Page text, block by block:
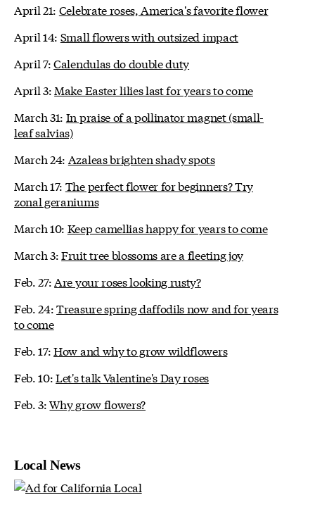
April 21: Celebrate roses, America's favorite flower
April 14: Small flowers with outsized impact
April 7:Calendulas do double duty
April 3: Make Easter lilies last for years to come
March 31: In praise of a pollinator magnet (small-
leaf salvias)
March 24: Azaleas brighten shady spots
March 17: The perfect flower for beginners? Try
zonal geraniums
March 10: Keep camellias happy for years to come
March 3:Fruit tree blossoms are a fleeting joy
Feb. 27: Are your roses looking rusty?
Feb. 24:Treasure spring daffodils now and for years
to come
Feb. 17:How and why to grow wildflowers
Feb. 10:Let's talk Valentine's Day roses
Feb. 3:Why grow flowers?
Local News